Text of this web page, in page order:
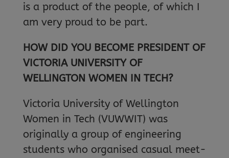
is a product of the people, of which I
am very proud to be part.
HOW DID YOU BECOME PRESIDENT OF
VICTORIA UNIVERSITY OF
WELLINGTON WOMEN IN TECH?
Victoria University of Wellington
Women in Tech (VUWWIT) was
originally a group of engineering
students who organised casual meet-